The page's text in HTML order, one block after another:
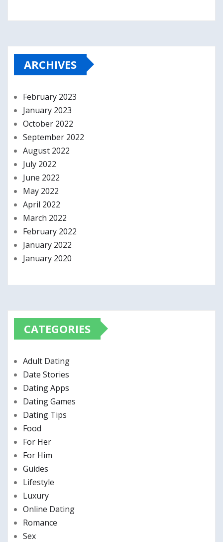
ARCHIVES
February 2023
January 2023
October 2022
September 2022
August 2022
July 2022
June 2022
May 2022
April 2022
March 2022
February 2022
January 2022
January 2020
CATEGORIES
Adult Dating
Date Stories
Dating Apps
Dating Games
Dating Tips
Food
For Her
For Him
Guides
Lifestyle
Luxury
Online Dating
Romance
Sex